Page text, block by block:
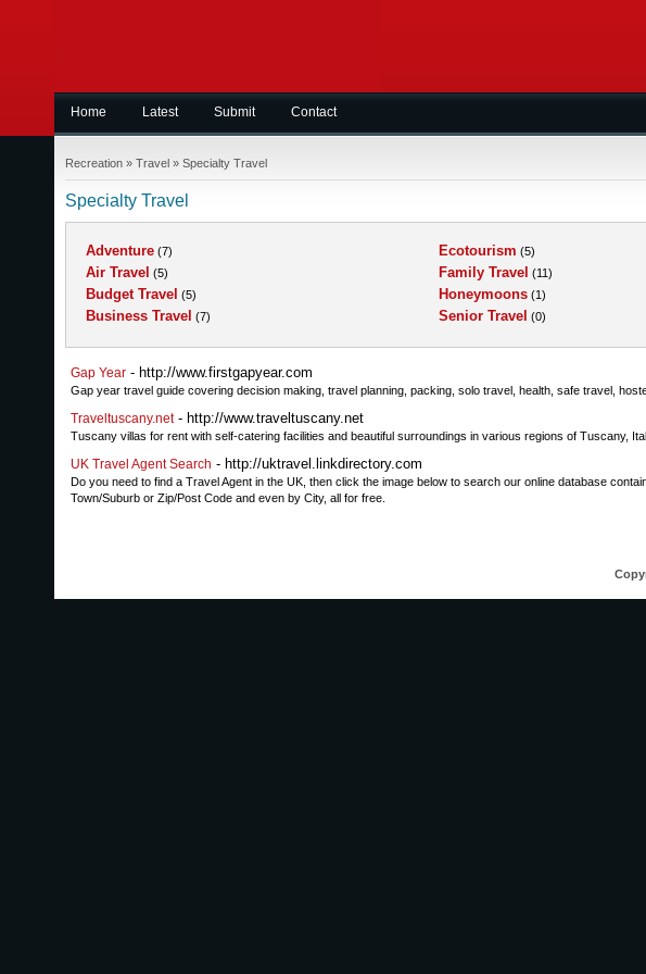
Home Latest Submit Contact
Recreation » Travel » Specialty Travel
Specialty Travel
Adventure (7) Ecotourism (5)
Air Travel (5) Family Travel (11)
Budget Travel (5) Honeymoons (1)
Business Travel (7) Senior Travel (0)
Gap Year - http://www.firstgapyear.com
Gap year travel guide covering decision making, travel planning, packing, solo travel, health, safe travel,
Traveltuscany.net- http://www.traveltuscany.net
Tuscany villas for rent with self-catering facilities and beautiful surroundings in various regions of Tuscany,
UK Travel Agent Search - http://uktravel.linkdirectory.com
Do you need to find a Travel Agent in the UK, then click the image below to search our online database
Town/Suburb or Zip/Post Code and even by City, all for free.